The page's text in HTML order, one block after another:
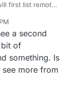
first list remote
The error here
file trees
filesystem has
are already
running
pipeline is run
a second
bit of
something. Is
more from